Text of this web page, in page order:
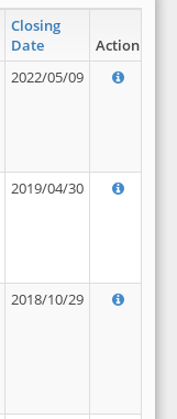
Closing
Date
Action
2022/05/09
2019/04/30
2018/10/29